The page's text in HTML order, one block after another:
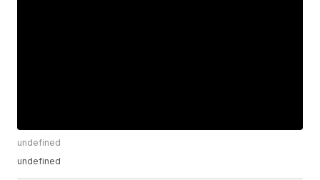
undefined
undefined